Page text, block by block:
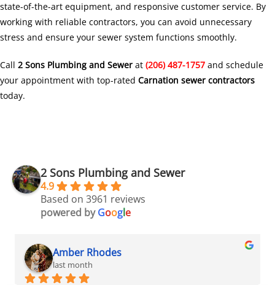
state-of-the-art equipment, and responsive customer service. By
working with reliable contractors, you can avoid unnecessary
stress and ensure your sewer system functions smoothly.
Call 2 Sons Plumbing and Sewer at (206) 487-1757 and schedule
your appointment with top-rated Carnation sewer contractors
today.
2 Sons Plumbing and Sewer
4.9
Based on 3961 reviews
powered byGoogle
Amber Rhodes
last month